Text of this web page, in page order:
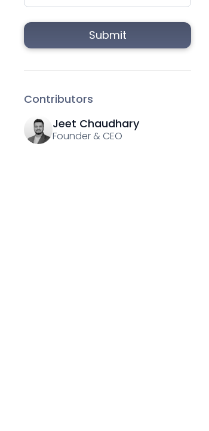
Contributors
Jeet Chaudhary
Founder & CEO